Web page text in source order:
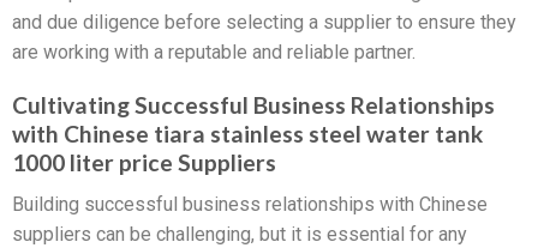
and due diligence before selecting a supplier to ensure they
are working with a reputable and reliable partner.
Cultivating Successful Business Relationships
with Chinese tiara stainless steel water tank
1000 liter price Suppliers
Building successful business relationships with Chinese
suppliers can be challenging, but it is essential for any